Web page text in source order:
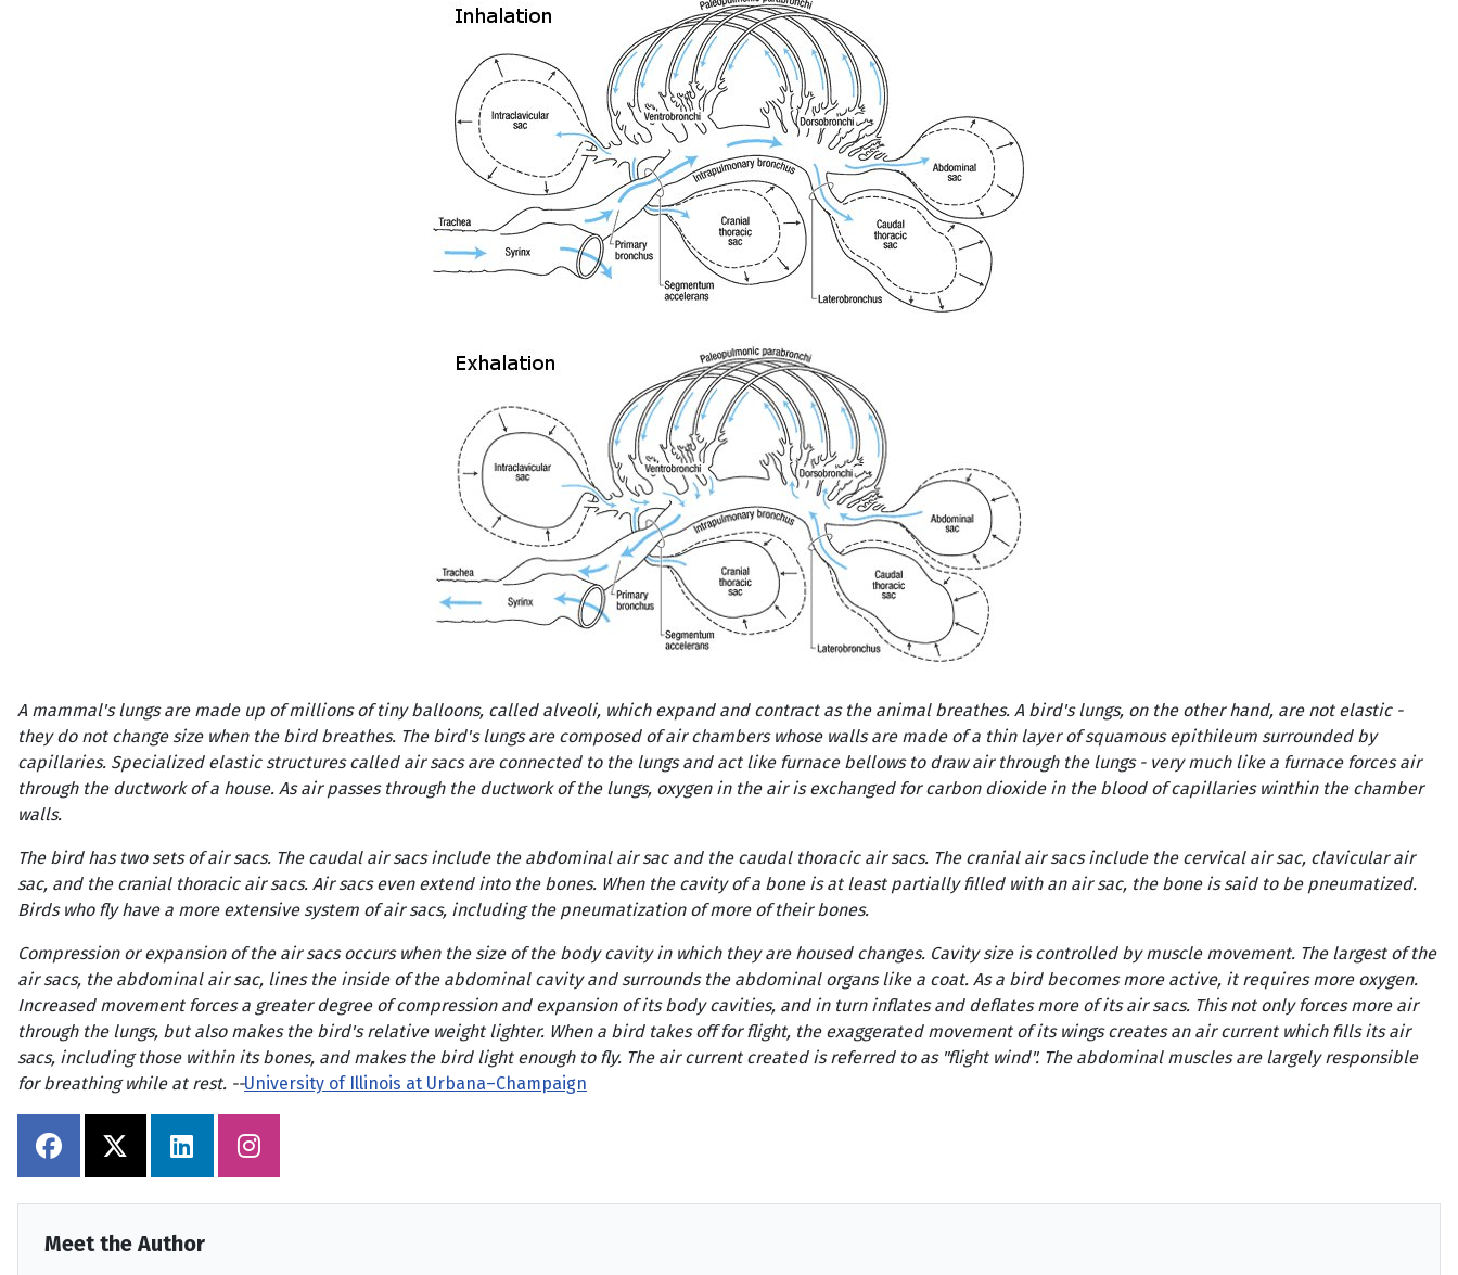
A mammal's lungs are made up of millions of tiny balloons, called alveoli, which expand and contract as the animal breathes. A bird's lungs, on the other hand, are not elastic -
they do not change size when the bird breathes. The bird's lungs are composed of air chambers whose walls are made of a thin layer of squamous epithileum surrounded by
capillaries. Specialized elastic structures called air sacs are connected to the lungs and act like furnace bellows to draw air through the lungs - very much like a furnace forces air
through the ductwork of a house. As air passes through the ductwork of the lungs, oxygen in the air is exchanged for carbon dioxide in the blood of capillaries winthin the chamber
walls.
The bird has two sets of air sacs. The caudal air sacs include the abdominal air sac and the caudal thoracic air sacs. The cranial air sacs include the cervical air sac, clavicular air
sac, and the cranial thoracic air sacs. Air sacs even extend into the bones. When the cavity of a bone is at least partially filled with an air sac, the bone is said to be pneumatized.
Birds who fly have a more extensive system of air sacs, including the pneumatization of more of their bones.
Compression or expansion of the air sacs occurs when the size of the body cavity in which they are housed changes. Cavity size is controlled by muscle movement. The largest of the
air sacs, the abdominal air sac, lines the inside of the abdominal cavity and surrounds the abdominal organs like a coat. As a bird becomes more active, it requires more oxygen.
Increased movement forces a greater degree of compression and expansion of its body cavities, and in turn inflates and deflates more of its air sacs. This not only forces more air
through the lungs, but also makes the bird's relative weight lighter. When a bird takes off for flight, the exaggerated movement of its wings creates an air current which fills its air
sacs, including those within its bones, and makes the bird light enough to fly. The air current created is referred to as "flight wind". The abdominal muscles are largely responsible
for breathing while at rest. --University of Illinois at Urbana–Champaign
Meet the Author